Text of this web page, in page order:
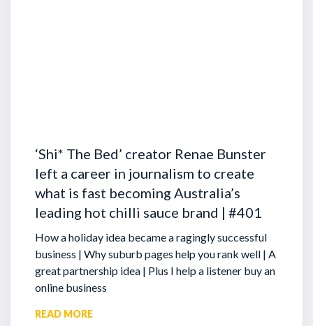
‘Shi* The Bed’ creator Renae Bunster
left a career in journalism to create
what is fast becoming Australia’s
leading hot chilli sauce brand | #401
How a holiday idea became a ragingly successful
business | Why suburb pages help you rank well | A
great partnership idea | Plus I help a listener buy an
online business
READ MORE